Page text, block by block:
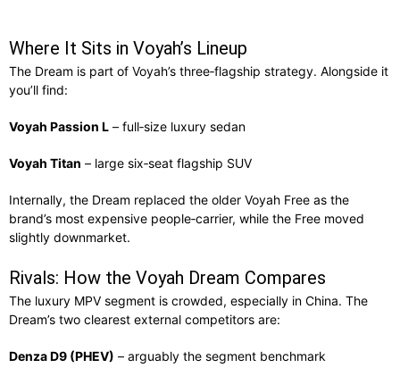
Where It Sits in Voyah’s Lineup
The Dream is part of Voyah’s three‑flagship strategy. Alongside it
you’ll find:
Voyah Passion L – full‑size luxury sedan
Voyah Titan – large six‑seat flagship SUV
Internally, the Dream replaced the older Voyah Free as the
brand’s most expensive people‑carrier, while the Free moved
slightly downmarket.
Rivals: How the Voyah Dream Compares
The luxury MPV segment is crowded, especially in China. The
Dream’s two clearest external competitors are:
Denza D9 (PHEV) – arguably the segment benchmark